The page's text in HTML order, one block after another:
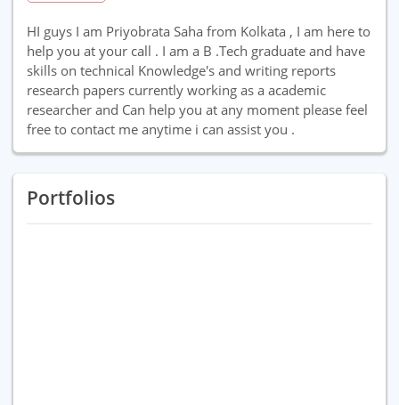
HI guys I am Priyobrata Saha from Kolkata , I am here to
help you at your call . I am a B .Tech graduate and have
skills on technical Knowledge's and writing reports
research papers currently working as a academic
researcher and Can help you at any moment please feel
free to contact me anytime i can assist you .
Portfolios